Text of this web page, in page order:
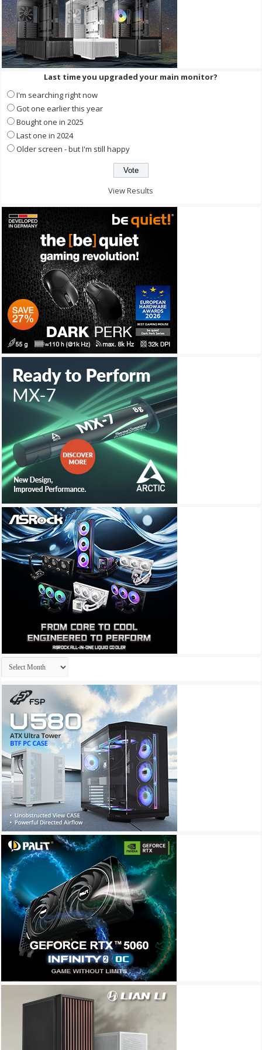
Last time you upgraded your main monitor?
I'm searching right now
Got one earlier this year
Bought one in 2025
Last one in 2024
Older screen - but I'm still happy
View Results
Archives